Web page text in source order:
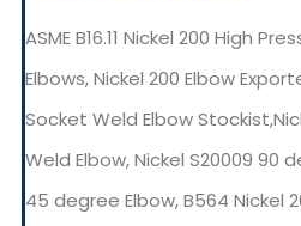
ASME B16.11 Nickel 200 High
Elbows, Nickel 200 Elbow
Socket Weld Elbow
Weld Elbow, Nickel S20009 90
45 degree Elbow, B564 Nickel